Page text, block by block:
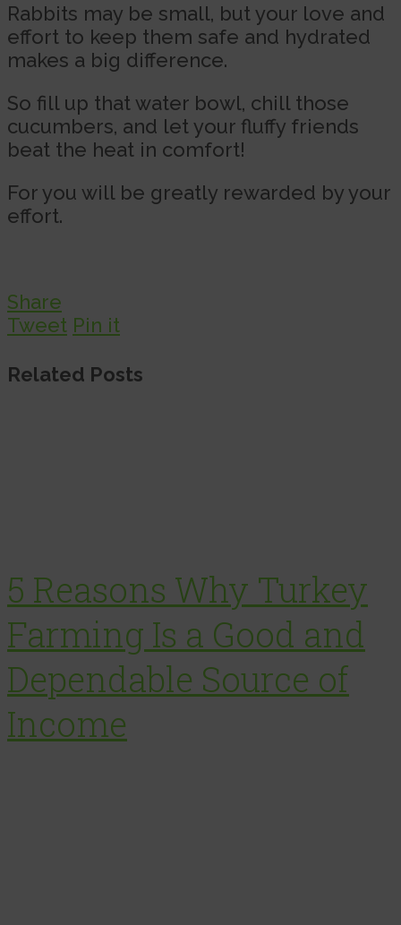
Rabbits may be small, but your love and
effort to keep them safe and hydrated
makes a big difference.
So fill up that water bowl, chill those
cucumbers, and let your fluffy friends
beat the heat in comfort!
For you will be greatly rewarded by your
effort.
Share
Tweet Pin it
Related Posts
5 Reasons Why Turkey
Farming Is a Good and
Dependable Source of
Income